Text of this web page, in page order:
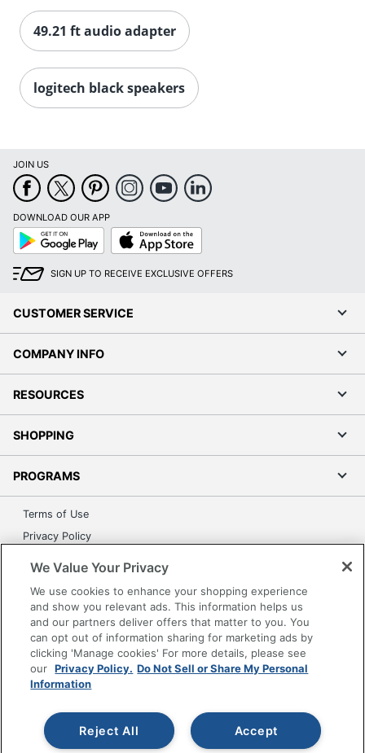
49.21 ft audio adapter
logitech black speakers
JOIN US
DOWNLOAD OUR APP
Google
Play
App
Store
SIGN UP TO RECEIVE EXCLUSIVE OFFERS
CUSTOMER SERVICE
COMPANY INFO
RESOURCES
SHOPPING
PROGRAMS
Terms of Use
Privacy Policy
Grand & Toy Canada
Manage Cookies
Do Not Sell or Share My Personal Information
Copyright © 2026 by Office Depot, LLC. All rights
reserved.Prices shown are in U.S. Dollars. Please log in for your
to the Terms of Use. Prices and offers
www.officedepot.com
may not apply to purchases made on
www.odpbusiness.com. See Terms of Use details.
We Value Your Privacy
We use cookies to enhance your shopping experience
and show you relevant ads. This information helps us
and our partners deliver offers that matter to you. You
can opt out of information sharing for marketing ads by
clicking 'Manage cookies' For more details, please see
our Privacy Policy. Do Not Sell or Share My Personal
Information
Accept
Reject All